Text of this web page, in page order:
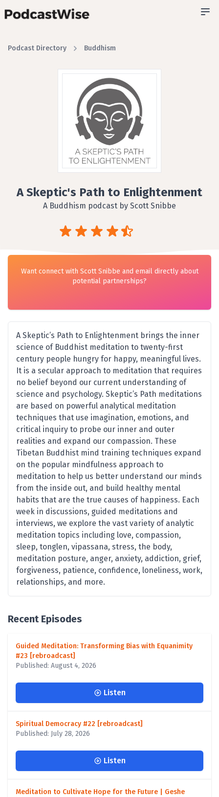
Podcast Directory Buddhism
A Skeptic's Path to Enlightenment
A Buddhism podcast by Scott Snibbe
Want connect with Scott Snibbe and email directly about
potential partnerships?
A Skeptic’s Path to Enlightenment brings the inner
science of Buddhist meditation to twenty-first
century people hungry for happy, meaningful lives.
It is a secular approach to meditation that requires
no belief beyond our current understanding of
science and psychology. Skeptic’s Path meditations
are based on powerful analytical meditation
techniques that use imagination, emotions, and
critical inquiry to probe our inner and outer
realities and expand our compassion. These
Tibetan Buddhist mind training techniques expand
on the popular mindfulness approach to
meditation to help us better understand our minds
from the inside out, and build healthy mental
habits that are the true causes of happiness. Each
week in discussions, guided meditations and
interviews, we explore the vast variety of analytic
meditation topics including love, compassion,
sleep, tonglen, vipassana, stress, the body,
meditation posture, anger, anxiety, addiction, grief,
forgiveness, patience, confidence, loneliness, work,
relationships, and more.
Recent Episodes
Guided Meditation: Transforming Bias with Equanimity
#23 [rebroadcast]
Published: August 4, 2026
Listen
Spiritual Democracy #22 [rebroadcast]
Published: July 28, 2026
Listen
Meditation to Cultivate Hope for the Future | Geshe